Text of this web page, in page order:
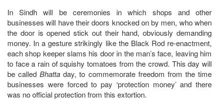
In Sindh will be ceremonies in which shops and other
businesses will have their doors knocked on by men, who when
the door is opened stick out their hand, obviously demanding
money. In a gesture strikingly like the Black Rod re-enactment,
each shop keeper slams his door in the man’s face, leaving him
to face a rain of squishy tomatoes from the crowd. This day will
be calledBhatta day, to commemorate freedom from the time
businesses were forced to pay ‘protection money’ and there
was no official protection from this extortion.